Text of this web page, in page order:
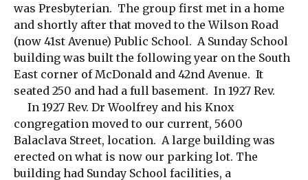
was Presbyterian. The group first met in a home
and shortly after that moved to the Wilson Road
(now 41st Avenue) Public School. A Sunday School
building was built the following year on the South
East corner of McDonald and 42nd Avenue. It
seated 250 and had a full basement. In 1927 Rev.
In 1927 Rev. Dr Woolfrey and his Knox
congregation moved to our current, 5600
Balaclava Street, location. A large building was
erected on what is now our parking lot. The
building had Sunday School facilities, a